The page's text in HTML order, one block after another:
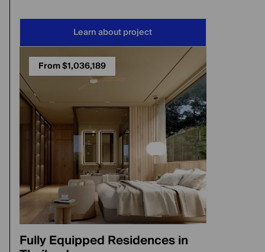
Learn about project
From $1,036,189
Fully Equipped Residences in